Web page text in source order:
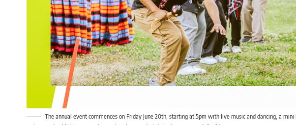
The annual event commences on Friday June 20th, starting at 5pm with live music and dancing, a